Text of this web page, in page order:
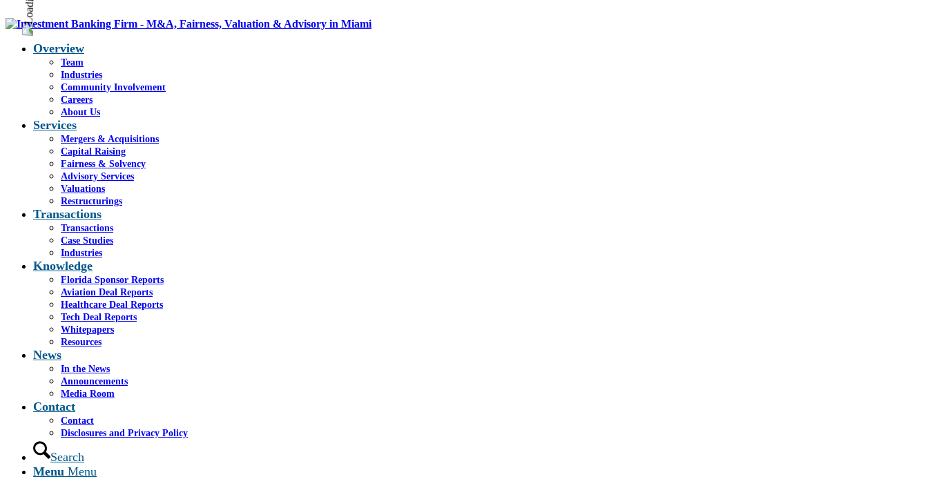
Overview
Team
Industries
Community Involvement
Careers
About Us
Services
Mergers & Acquisitions
Capital Raising
Fairness & Solvency
Advisory Services
Valuations
Restructurings
Transactions
Transactions
Case Studies
Industries
Knowledge
Florida Sponsor Reports
Aviation Deal Reports
Healthcare Deal Reports
Tech Deal Reports
Whitepapers
Resources
News
In the News
Announcements
Media Room
Contact
Contact
Disclosures and Privacy Policy
Search
Menu Menu